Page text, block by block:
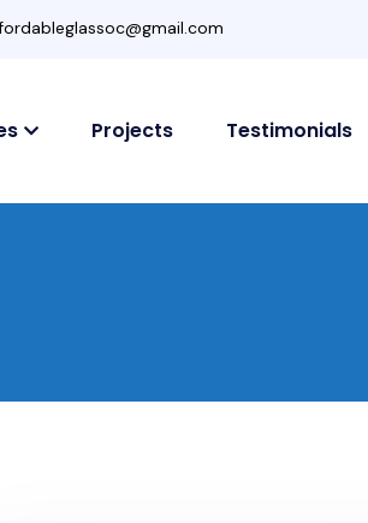
Projects Testimonials